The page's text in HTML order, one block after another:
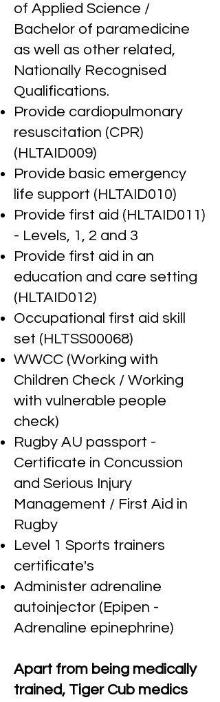
of Applied Science /
Bachelor of paramedicine
as well as other related,
Nationally Recognised
Qualifications.
Provide cardiopulmonary
resuscitation (CPR)
(HLTAID009)
Provide basic emergency
life support (HLTAID010)
Provide first aid (HLTAID011)
- Levels, 1, 2 and 3
Provide first aid in an
education and care setting
(HLTAID012)
Occupational first aid skill
set (HLTSS00068)
WWCC (Working with
Children Check / Working
with vulnerable people
check)
Rugby AU passport -
Certificate in Concussion
and Serious Injury
Management / First Aid in
Rugby
Level 1 Sports trainers
certificate's
Administer adrenaline
autoinjector (Epipen -
Adrenaline epinephrine)
Apart from being medically
trained, Tiger Cub medics